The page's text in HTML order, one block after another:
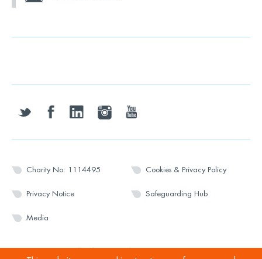
twitter facebooklinkedin instagramyoutube
Charity No: 1114495 Cookies & Privacy Policy
Privacy Notice Safeguarding Hub
Media